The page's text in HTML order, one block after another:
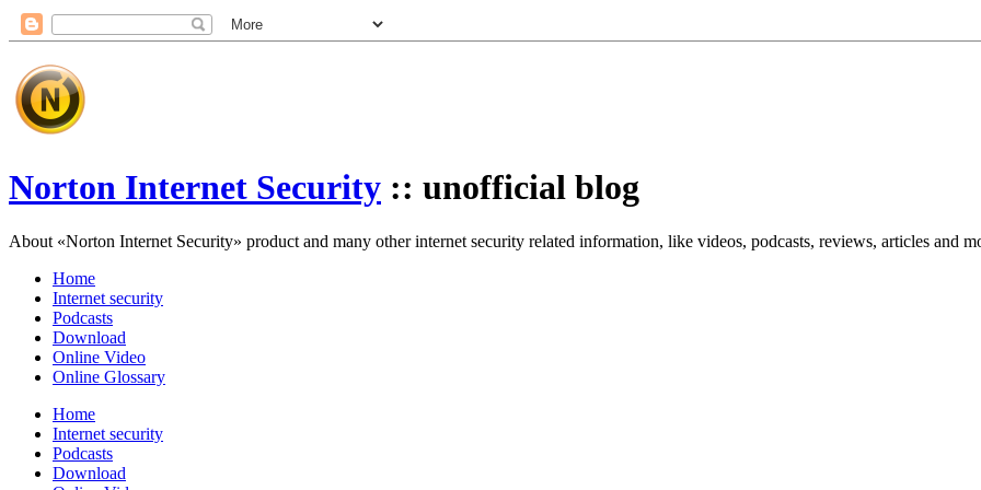
Norton Internet Security :: unofficial blog
About «Norton Internet Security» product and many other internet security related information, like videos, podcasts, reviews, articles and
Home
Internet security
Podcasts
Download
Online Video
Online Glossary
Home
Internet security
Podcasts
Download